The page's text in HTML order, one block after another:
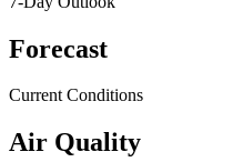
Forecast
Current Conditions
Air Quality